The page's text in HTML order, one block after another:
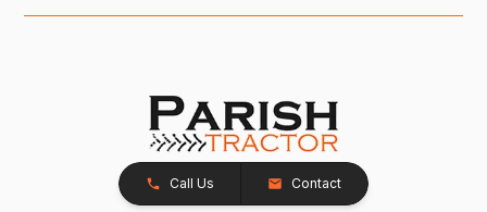
Call Us Contact